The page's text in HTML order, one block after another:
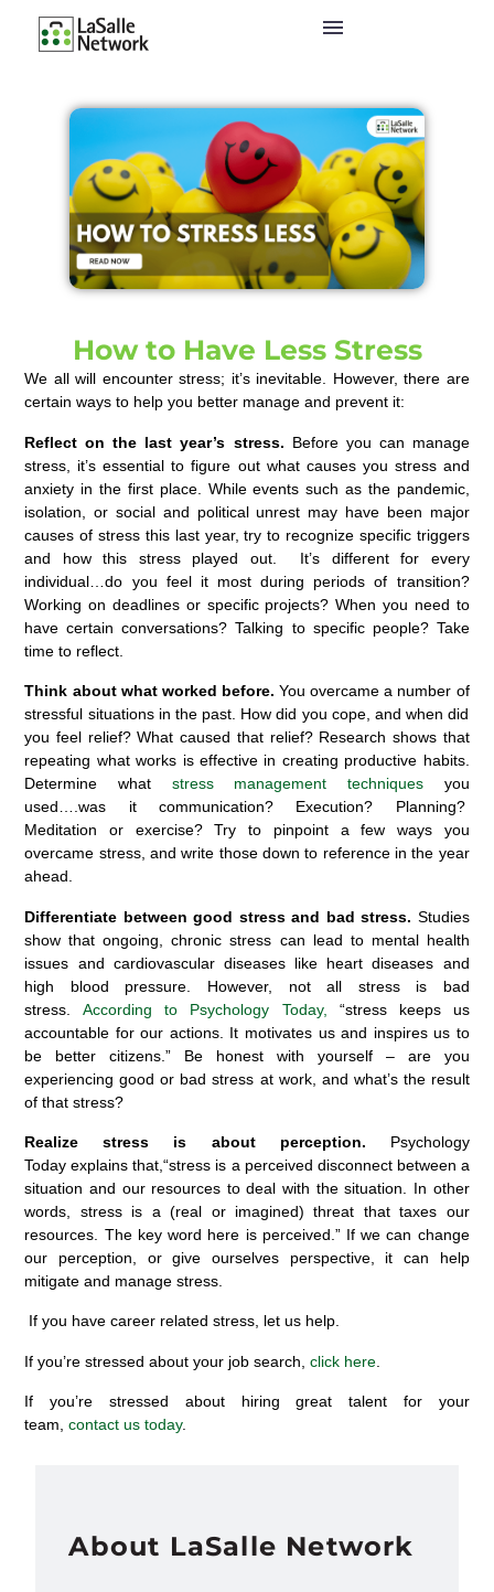
How to Have Less Stress
We all will encounter stress; it’s inevitable. However, there are
certain ways to help you better manage and prevent it:
Reflect on the last year’s stress. Before you can manage
stress, it’s essential to figure out what causes you stress and
anxiety in the first place. While events such as the pandemic,
isolation, or social and political unrest may have been major
causes of stress this last year, try to recognize specific triggers
and how this stress played out. It’s different for every
individual…do you feel it most during periods of transition?
Working on deadlines or specific projects? When you need to
have certain conversations? Talking to specific people? Take
time to reflect.
Think about what worked before.You overcame a number of
stressful situations in the past. How did you cope, and when did
you feel relief? What caused that relief? Research shows that
repeating what works is effective in creating productive habits.
Determine what stress management techniquesyou
used….was it communication? Execution? Planning?
Meditation or exercise? Try to pinpoint a few ways you
overcame stress, and write those down to reference in the year
ahead.
Differentiate between good stress and bad stress. Studies
show that ongoing, chronic stress can lead to mental health
issues and cardiovascular diseases like heart diseases and
high blood pressure. However, not all stress is bad
stress.According to Psychology Today, “stress keeps us
accountable for our actions. It motivates us and inspires us to
be better citizens.” Be honest with yourself – are you
experiencing good or bad stress at work, and what’s the result
of that stress?
Realize stress is about perception. Psychology
Today explains that,“stress is a perceived disconnect between a
situation and our resources to deal with the situation.
In other
words, stress is a (real or imagined) threat that taxes our
resources. The keyword here is perceived. ” If we can change
our perception, or give ourselves perspective, it can help
mitigate and manage stress.
If you have career related stress, let us help.
If you’re stressed about your job search,click here
If you’re stressed about hiring great talent for your
team,contact us today.
About LaSalle Network